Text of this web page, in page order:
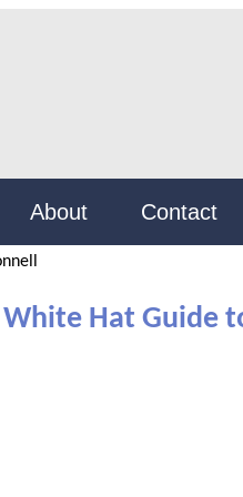
About Contact
Hat Guide